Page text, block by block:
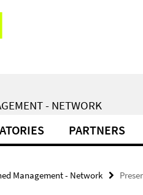
- NETWORK
PARTNERS
Management - Network